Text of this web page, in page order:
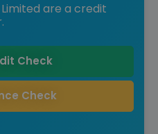
are a credit
Check
Check